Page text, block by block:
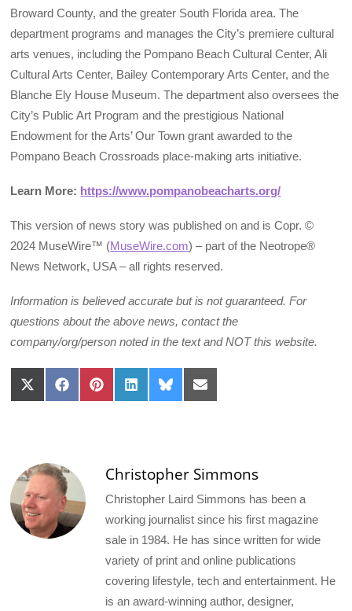
Broward County, and the greater South Florida area. The
department programs and manages the City’s premiere cultural
arts venues, including the Pompano Beach Cultural Center, Ali
Cultural Arts Center, Bailey Contemporary Arts Center, and the
Blanche Ely House Museum. The department also oversees the
City’s Public Art Program and the prestigious National
Endowment for the Arts’ Our Town grant awarded to the
Pompano Beach Crossroads place-making arts initiative.
Learn More: https://www.pompanobeacharts.org/
This version of news story was published on and is Copr. ©
2024 MuseWire™ (MuseWire.com) – part of the Neotrope®
News Network, USA – all rights reserved.
Information is believed accurate but is not guaranteed. For
questions about the above news, contact the
company/org/person noted in the text and NOT this website.
Share
on
Share
on
Share
on
Share
on
Share
on
Share
on
Christopher Simmons
Christopher Laird Simmons has been a
working journalist since his first magazine
sale in 1984. He has since written for wide
variety of print and online publications
covering lifestyle, tech and entertainment. He
is an award-winning author, designer,